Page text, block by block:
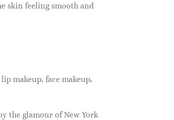
skin feeling smooth and
makeup, face makeup,
the glamour of New York